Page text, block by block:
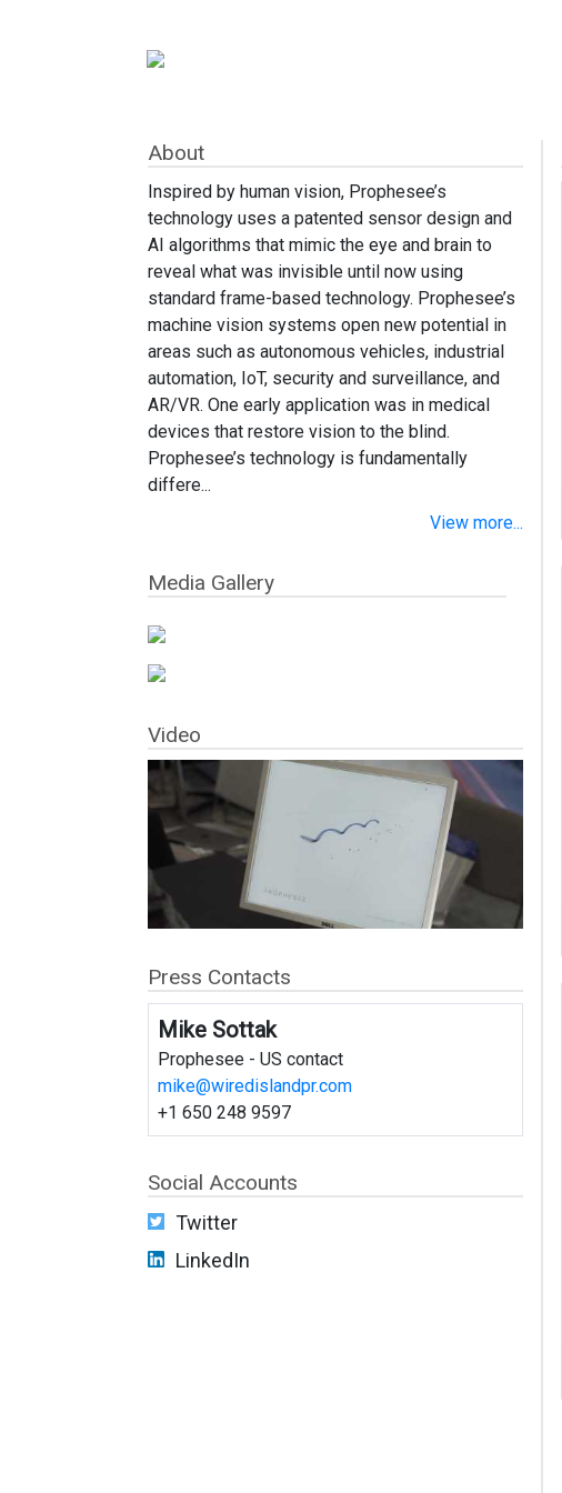
About
Inspired by human vision, Prophesee’s
technology uses a patented sensor design and
AI algorithms that mimic the eye and brain to
reveal what was invisible until now using
standard frame-based technology. Prophesee’s
machine vision systems open new potential in
areas such as autonomous vehicles, industrial
automation, IoT, security and surveillance, and
AR/VR. One early application was in medical
devices that restore vision to the blind.
Prophesee’s technology is fundamentally
differe...
View more...
Media Gallery
Video
Press Contacts
Mike Sottak
Prophesee - US contact
mike@wiredislandpr.com
+1 650 248 9597
Social Accounts
Twitter
LinkedIn